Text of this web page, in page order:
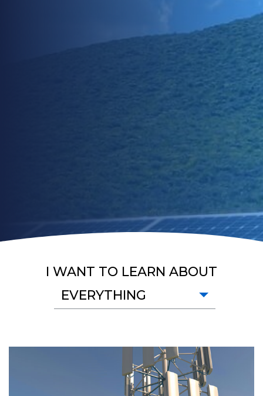
I WANT TO LEARN ABOUT
EVERYTHING